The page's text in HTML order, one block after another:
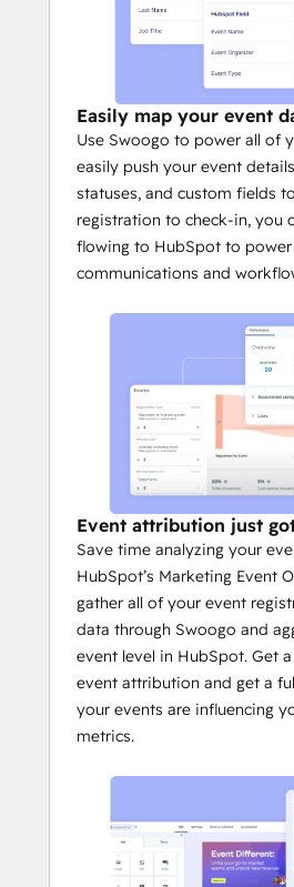
Easily map your event
Use Swoogo to power all of
easily push your event
statuses, and custom fields
registration to check-in, you
flowing to HubSpot to power
communications and
Event attribution just
Save time analyzing your
HubSpot’s Marketing Event
gather all of your event
data through Swoogo and
event level in HubSpot. Get
event attribution and get a
your events are influencing
metrics.